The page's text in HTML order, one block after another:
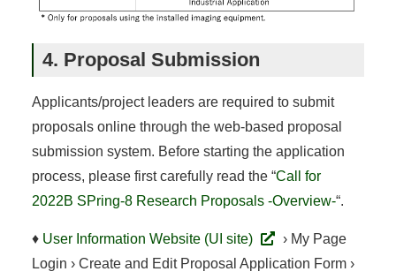
4. Proposal Submission
Applicants/project leaders are required to submit
proposals online through the web-based proposal
submission system. Before starting the application
process, please first carefully read the “Call for
2022B SPring-8 Research Proposals -Overview-“.
♦ User Information Website (UI site)
› My Page
Login › Create and Edit Proposal Application Form ›